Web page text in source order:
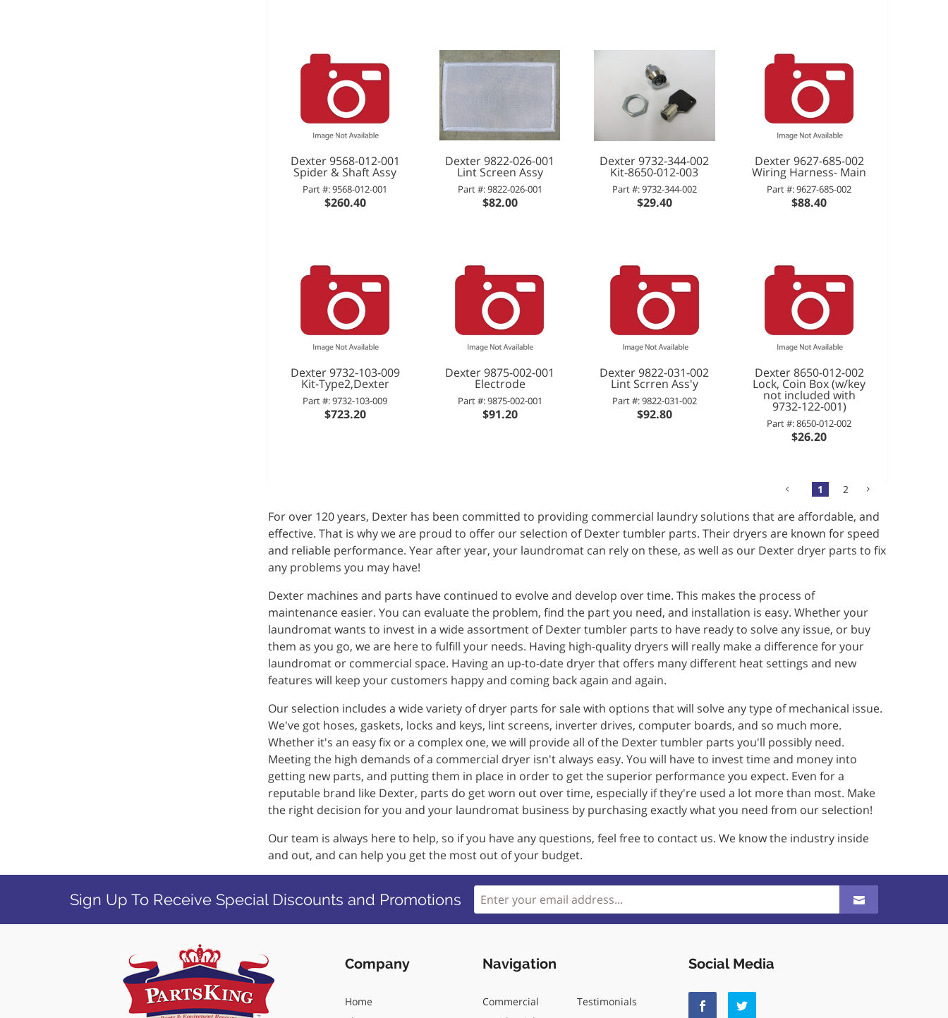
Dexter 9568-012-001
Spider & Shaft Assy
Part #: 9568-012-001
$260.40
Dexter 9822-026-001
Lint Screen Assy
Part #: 9822-026-001
$82.00
Dexter 9732-344-002
Kit-8650-012-003
Part #: 9732-344-002
$29.40
Dexter 9627-685-002
Wiring Harness- Main
Part #: 9627-685-002
$88.40
Dexter 9732-103-009
Kit-Type2,Dexter
Part #: 9732-103-009
$723.20
Dexter 9875-002-001
Electrode
Part #: 9875-002-001
$91.20
Dexter 9822-031-002
Lint Scrren Ass'y
Part #: 9822-031-002
$92.80
Dexter 8650-012-002
Lock, Coin Box (w/key
not included with
9732-122-001)
Part #: 8650-012-002
$26.20
1 2
For over 120 years, Dexter has been committed to providing commercial laundry solutions that are affordable, and
effective. That is why we are proud to offer our selection of Dexter tumbler parts. Their dryers are known for speed
and reliable performance. Year after year, your laundromat can rely on these, as well as our Dexter dryer parts to fix
any problems you may have!
Dexter machines and parts have continued to evolve and develop over time. This makes the process of
maintenance easier. You can evaluate the problem, find the part you need, and installation is easy. Whether your
laundromat wants to invest in a wide assortment of Dexter tumbler parts to have ready to solve any issue, or buy
them as you go, we are here to fulfill your needs. Having high-quality dryers will really make a difference for your
laundromat or commercial space. Having an up-to-date dryer that offers many different heat settings and new
features will keep your customers happy and coming back again and again.
Our selection includes a wide variety of dryer parts for sale with options that will solve any type of mechanical issue.
We've got hoses, gaskets, locks and keys, lint screens, inverter drives, computer boards, and so much more.
Whether it's an easy fix or a complex one, we will provide all of the Dexter tumbler parts you'll possibly need.
Meeting the high demands of a commercial dryer isn't always easy. You will have to invest time and money into
getting new parts, and putting them in place in order to get the superior performance you expect. Even for a
reputable brand like Dexter, parts do get worn out over time, especially if they're used a lot more than most. Make
the right decision for you and your laundromat business by purchasing exactly what you need from our selection!
Our team is always here to help, so if you have any questions, feel free to contact us. We know the industry inside
and out, and can help you get the most out of your budget.
Sign Up To Receive Special Discounts and Promotions
Company
Home
Navigation
Commercial
Testimonials
Social Media